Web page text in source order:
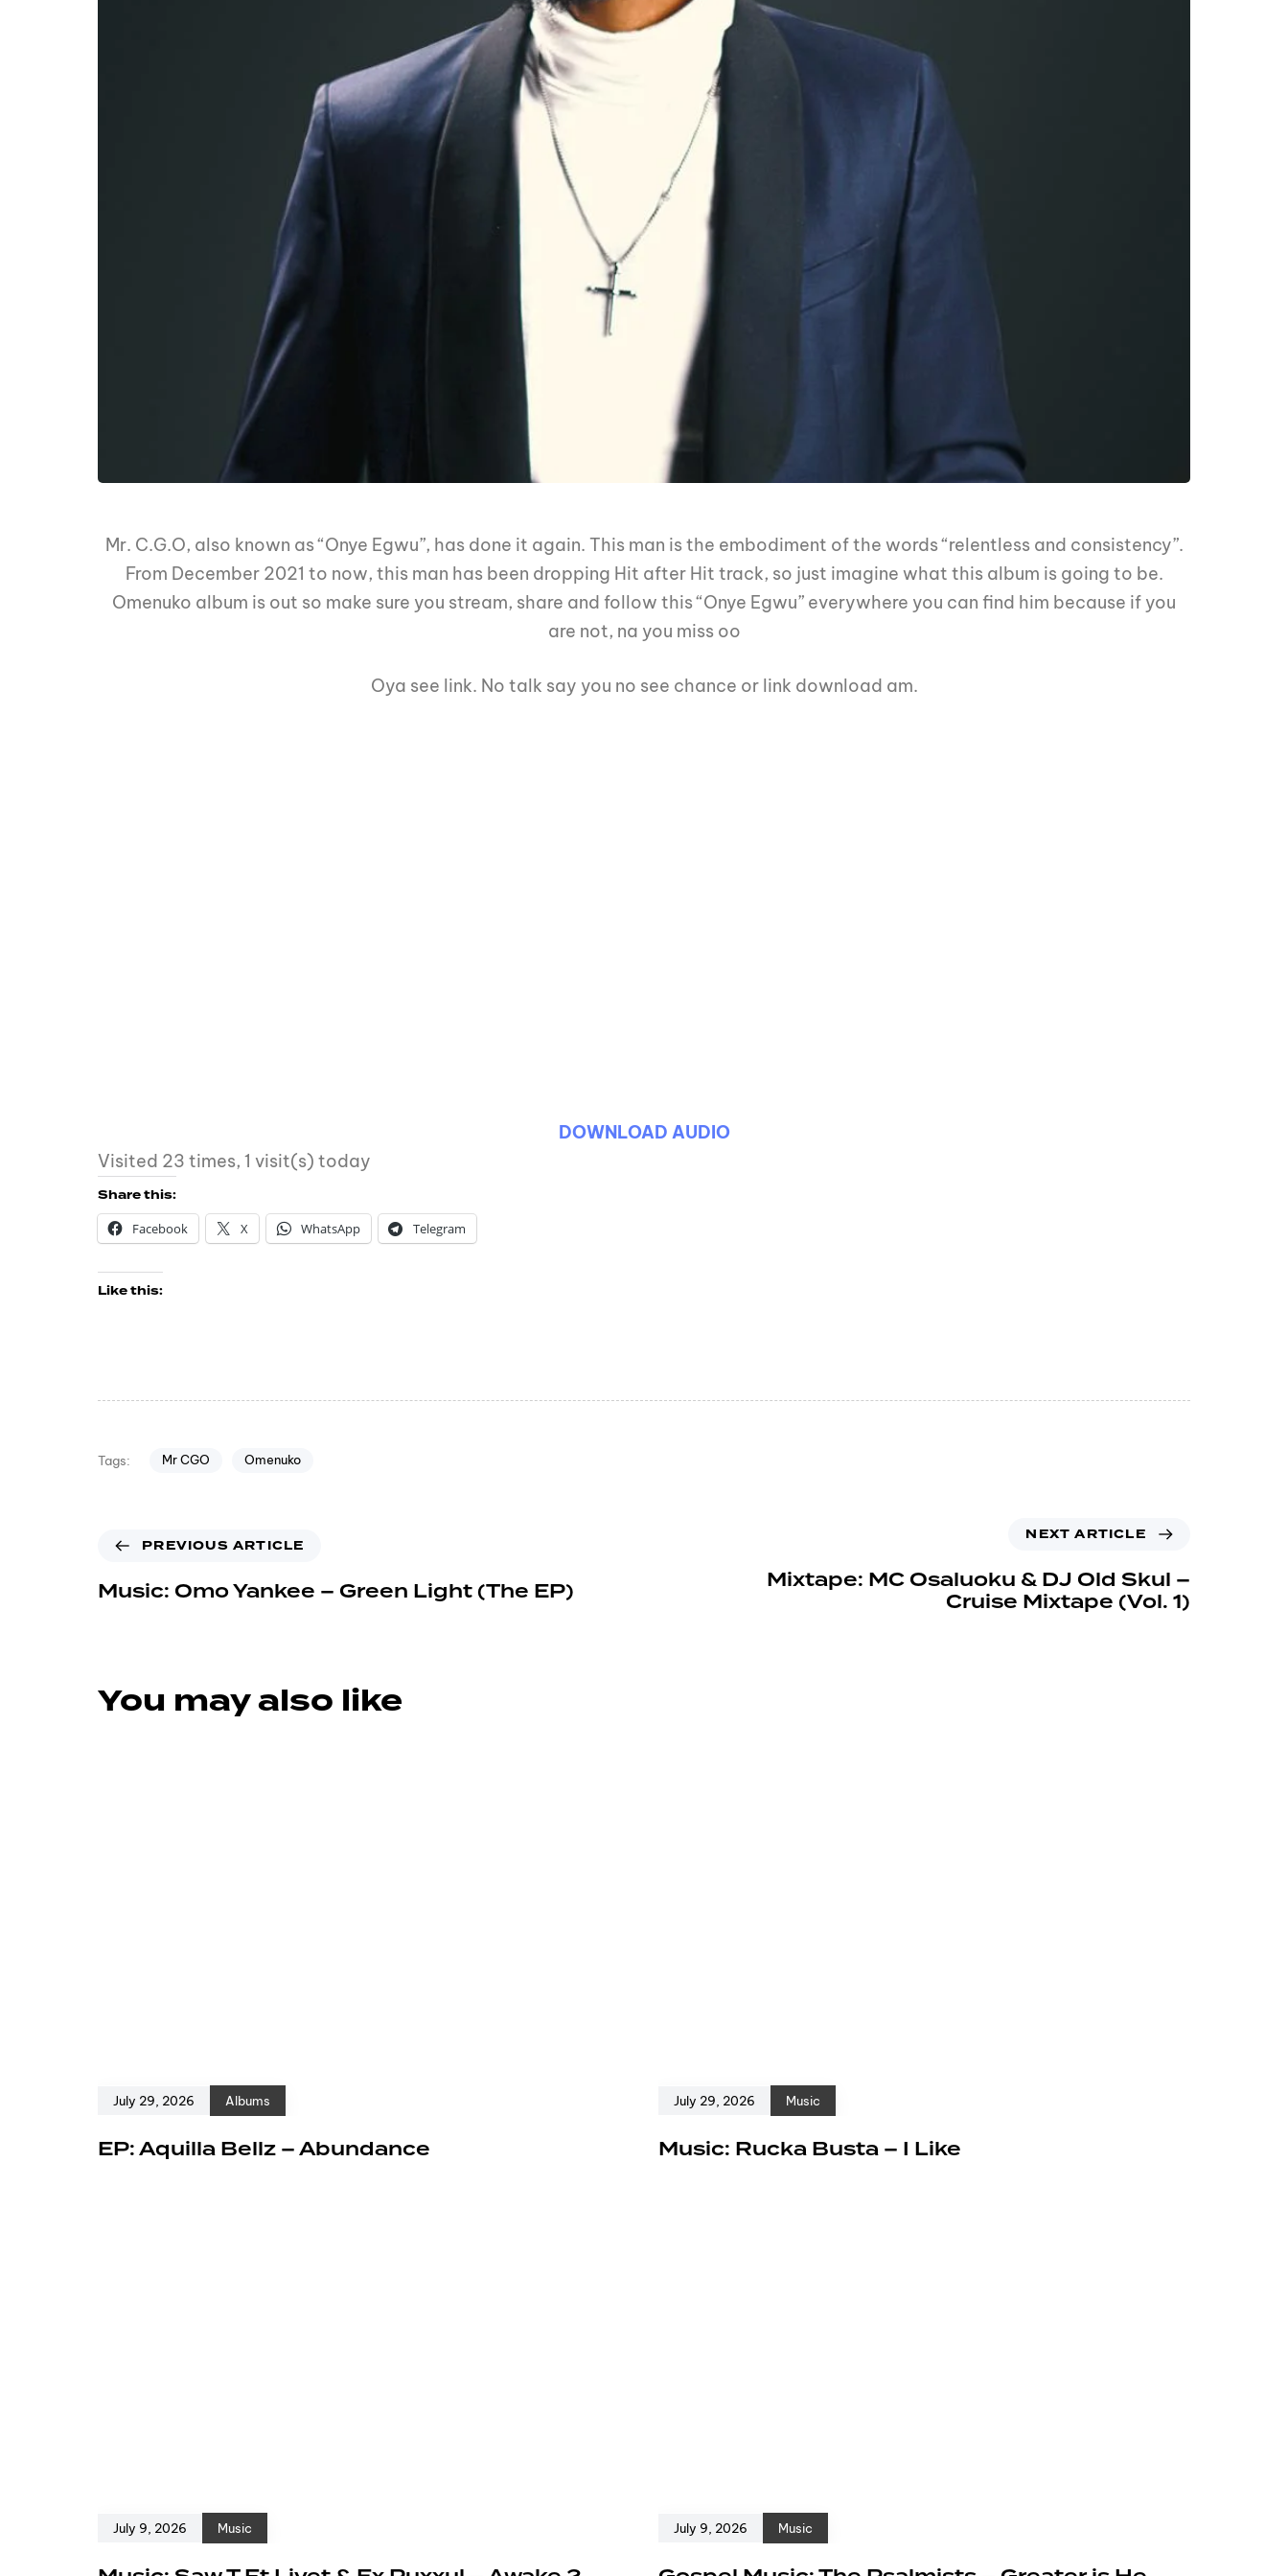
Mr. C.G.O, also known as “Onye Egwu”, has done it again. This man is the embodiment of the words “relentless and consistency”.
From December 2021 to now, this man has been dropping Hit after Hit track, so just imagine what this album is going to be.
Omenuko album is out so make sure you stream, share and follow this “Onye Egwu” everywhere you can find him because if you
are not, na you miss oo
Oya see link. No talk say you no see chance or link download am.
DOWNLOAD AUDIO
Visited 23 times, 1 visit(s) today
Share this:
Facebook
X WhatsApp Telegram
Like this:
Tags: Mr CGO Omenuko
PREVIOUS ARTICLE
Music: Omo Yankee – Green Light (The EP)
NEXT ARTICLE
Mixtape: MC Osaluoku & DJ Old Skul –
Cruise Mixtape (Vol. 1)
You may also like
July 29, 2026 Albums
EP: Aquilla Bellz – Abundance
July 29, 2026 Music
Music: Rucka Busta – I Like
July 9, 2026 Music July 9, 2026 Music